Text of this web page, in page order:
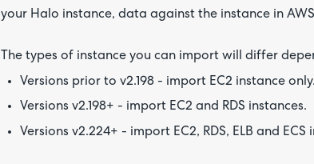
your Halo instance, data against the instance in
The types of instance you can import will differ
Versions prior to v2.198 - import EC2 instance only.
Versions v2.198+ - import EC2 and RDS instances.
Versions v2.224+ - import EC2, RDS, ELB and ECS